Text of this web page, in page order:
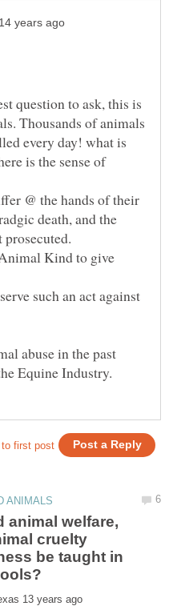
question to ask, this is
Thousands of animals
every day! what is
is the sense of
@ the hands of their
death, and the
Kind to give
such an act against
abuse in the past
animal welfare,
cruelty
be taught in